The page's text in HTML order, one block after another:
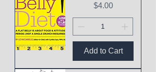
Price
$4.00
Add to Cart